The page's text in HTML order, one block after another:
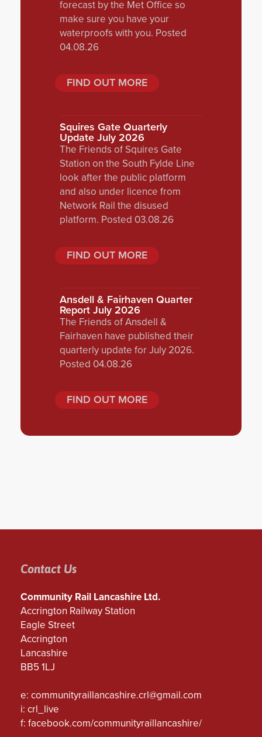
forecast by the Met Office so
make sure you have your
waterproofs with you. Posted
04.08.26
FIND OUT MORE
Squires Gate Quarterly
Update July 2026
The Friends of Squires Gate
Station on the South Fylde Line
look after the public platform
and also under licence from
Network Rail the disused
platform. Posted 03.08.26
FIND OUT MORE
Ansdell & Fairhaven Quarter
Report July 2026
The Friends of Ansdell &
Fairhaven have published their
quarterly update for July 2026.
Posted 04.08.26
FIND OUT MORE
Contact Us
Community Rail Lancashire Ltd.
Accrington Railway Station
Eagle Street
Accrington
Lancashire
BB5 1LJ
e: communityraillancashire.crl@gmail.com
i: crl_live
f: facebook.com/communityraillancashire/